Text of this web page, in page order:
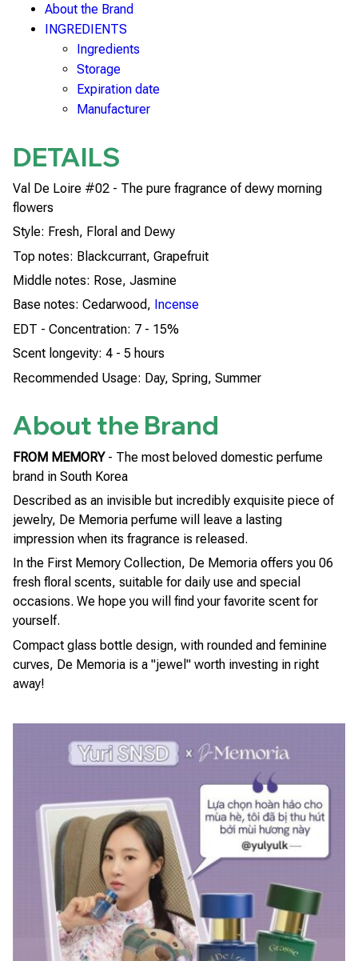
About the Brand
INGREDIENTS
Ingredients
Storage
Expiration date
Manufacturer
DETAILS
Val De Loire #02 - The pure fragrance of dewy morning
flowers
Style: Fresh, Floral and Dewy
Top notes: Blackcurrant, Grapefruit
Middle notes: Rose, Jasmine
Base notes: Cedarwood, Incense
EDT - Concentration: 7 - 15%
Scent longevity: 4 - 5 hours
Recommended Usage: Day, Spring, Summer
About the Brand
FROM MEMORY- The most beloved domestic perfume
brand in South Korea
Described as an invisible but incredibly exquisite piece of
jewelry, De Memoria perfume will leave a lasting
impression when its fragrance is released.
In the First Memory Collection, De Memoria offers you 06
fresh floral scents, suitable for daily use and special
occasions. We hope you will find your favorite scent for
yourself.
Compact glass bottle design, with rounded and feminine
curves, De Memoria is a "jewel" worth investing in right
away!